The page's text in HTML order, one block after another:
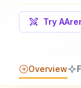
Try
Overview